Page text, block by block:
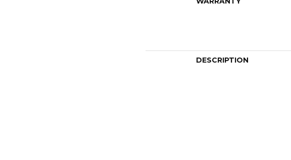
DESCRIPTION